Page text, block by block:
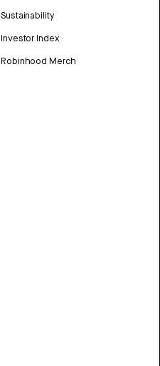
Sustainability
Investor Index
Robinhood Merch